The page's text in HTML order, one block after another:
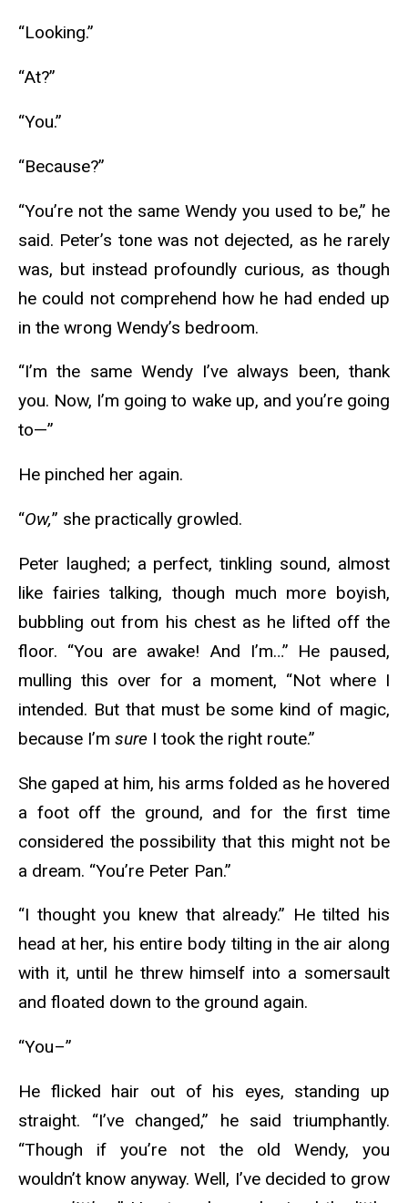
“Looking.”
“At?”
“You.”
“Because?”
“You’re not the same Wendy you used to be,” he
said. Peter’s tone was not dejected, as he rarely
was, but instead profoundly curious, as though
he could not comprehend how he had ended up
in the wrong Wendy’s bedroom.
“I’m the same Wendy I’ve always been, thank
you. Now, I’m going to wake up, and you’re going
to—”
He pinched her again.
“Ow,” she practically growled.
Peter laughed; a perfect, tinkling sound, almost
like fairies talking, though much more boyish,
bubbling out from his chest as he lifted off the
floor. “You are awake! And I’m…” He paused,
mulling this over for a moment, “Not where I
intended. But that must be some kind of magic,
because I’m sure I took the right route.”
She gaped at him, his arms folded as he hovered
a foot off the ground, and for the first time
considered the possibility that this might not be
a dream. “You’re Peter Pan.”
“I thought you knew that already.” He tilted his
head at her, his entire body tilting in the air along
with it, until he threw himself into a somersault
and floated down to the ground again.
“You–”
He flicked hair out of his eyes, standing up
straight. “I’ve changed,” he said triumphantly.
“Though if you’re not the old Wendy, you
wouldn’t know anyway. Well, I’ve decided to grow